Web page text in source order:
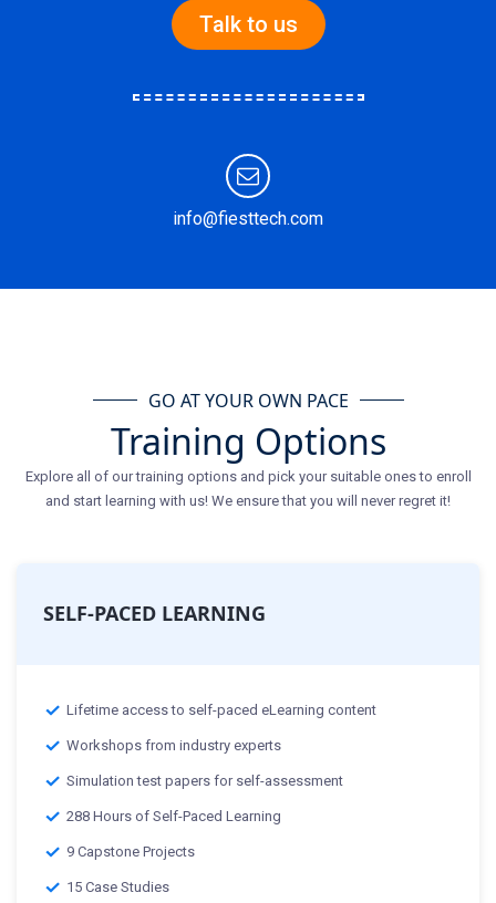
Talk to us
info@fiesttech.com
GO AT YOUR OWN PACE
Training Options
Explore all of our training options and pick your suitable ones to enroll
and start learning with us! We ensure that you will never regret it!
SELF-PACED LEARNING
Lifetime access to self-paced eLearning content
Workshops from industry experts
Simulation test papers for self-assessment
288 Hours of Self-Paced Learning
9 Capstone Projects
15 Case Studies